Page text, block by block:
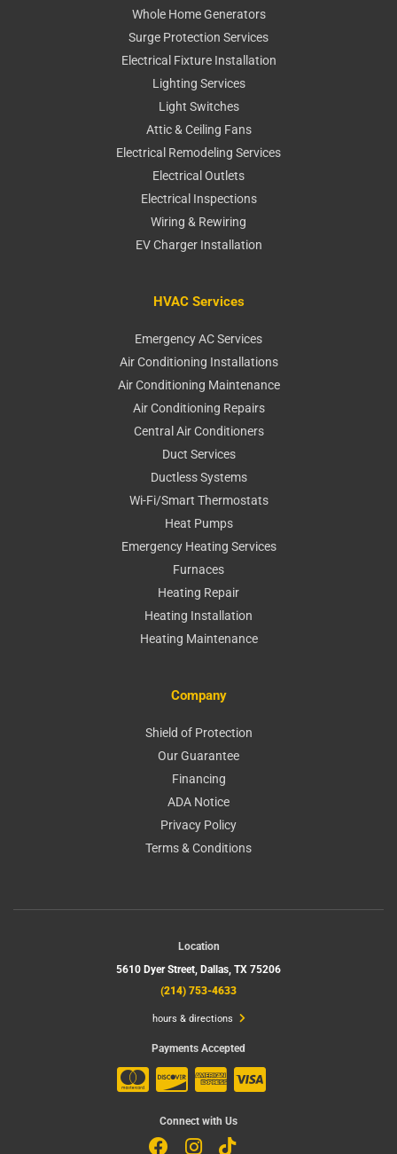
Whole Home Generators
Surge Protection Services
Electrical Fixture Installation
Lighting Services
Light Switches
Attic & Ceiling Fans
Electrical Remodeling Services
Electrical Outlets
Electrical Inspections
Wiring & Rewiring
EV Charger Installation
HVAC Services
Emergency AC Services
Air Conditioning Installations
Air Conditioning Maintenance
Air Conditioning Repairs
Central Air Conditioners
Duct Services
Ductless Systems
Wi-Fi/Smart Thermostats
Heat Pumps
Emergency Heating Services
Furnaces
Heating Repair
Heating Installation
Heating Maintenance
Company
Shield of Protection
Our Guarantee
Financing
ADA Notice
Privacy Policy
Terms & Conditions
Location
5610 Dyer Street, Dallas, TX 75206
(214) 753-4633
hours & directions
Payments Accepted
Connect with Us